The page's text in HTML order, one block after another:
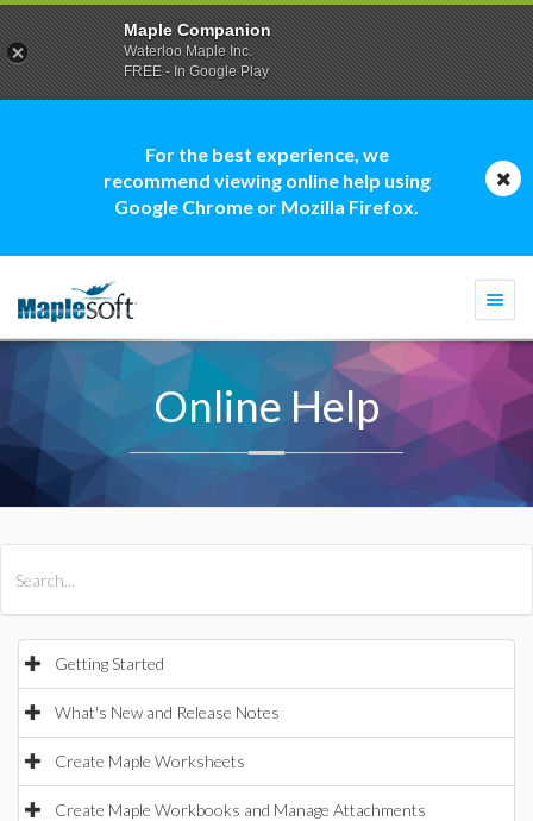
For the best experience, we
recommend viewing online help using
Google Chrome or Mozilla Firefox.
Online Help
Getting Started
What's New and Release Notes
Create Maple Worksheets
Create Maple Workbooks and Manage Attachments
Maple Companion
Waterloo Maple Inc.
FREE - In Google Play